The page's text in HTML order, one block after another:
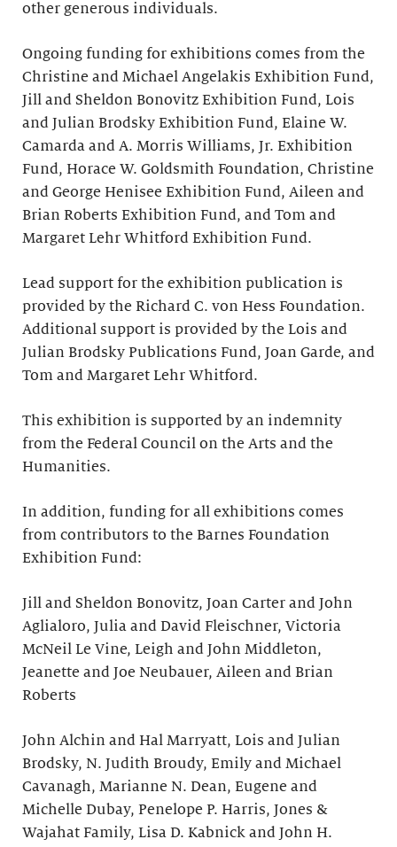
other generous individuals.
Ongoing funding for exhibitions comes from the
Christine and Michael Angelakis Exhibition Fund,
Jill and Sheldon Bonovitz Exhibition Fund, Lois
and Julian Brodsky Exhibition Fund, Elaine W.
Camarda and A. Morris Williams, Jr. Exhibition
Fund, Horace W. Goldsmith Foundation, Christine
and George Henisee Exhibition Fund, Aileen and
Brian Roberts Exhibition Fund, and Tom and
Margaret Lehr Whitford Exhibition Fund.
Lead support for the exhibition publication is
provided by the Richard C. von Hess Foundation.
Additional support is provided by the Lois and
Julian Brodsky Publications Fund, Joan Garde, and
Tom and Margaret Lehr Whitford.
This exhibition is supported by an indemnity
from the Federal Council on the Arts and the
Humanities.
In addition, funding for all exhibitions comes
from contributors to the Barnes Foundation
Exhibition Fund:
Jill and Sheldon Bonovitz, Joan Carter and John
Aglialoro, Julia and David Fleischner, Victoria
McNeil Le Vine, Leigh and John Middleton,
Jeanette and Joe Neubauer, Aileen and Brian
Roberts
John Alchin and Hal Marryatt, Lois and Julian
Brodsky, N. Judith Broudy, Emily and Michael
Cavanagh, Marianne N. Dean, Eugene and
Michelle Dubay, Penelope P. Harris, Jones &
Wajahat Family, Lisa D. Kabnick and John H.